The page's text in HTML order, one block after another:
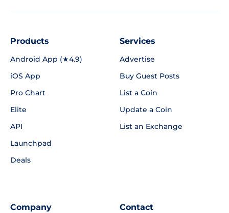
Products
Android App (★4.9)
iOS App
Pro Chart
Elite
API
Launchpad
Deals
Services
Advertise
Buy Guest Posts
List a Coin
Update a Coin
List an Exchange
Company Contact